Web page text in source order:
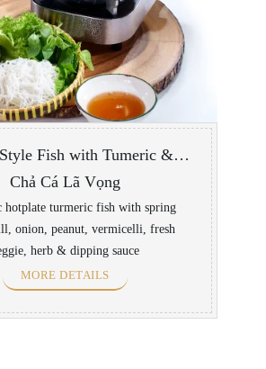
Hanoian Style Fish with Tumeric & Dill with Vermicelli
Chả Cá Lã Vọng
hotplate turmeric fish with spring
onion, peanut, vermicelli, fresh
herb & dipping sauce
MORE DETAILS